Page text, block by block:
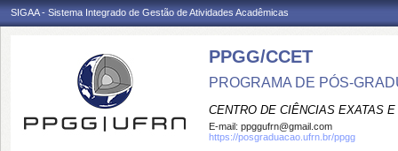
SIGAA - Sistema Integrado de Gestão de Atividades Acadêmicas
PPGG/CCET
PROGRAMA DE PÓS-
CENTRO DE CIÊNCIAS EXATAS
E-mail: ppggufrn@gmail.com
https://posgraduacao.ufrn.br/ppgg